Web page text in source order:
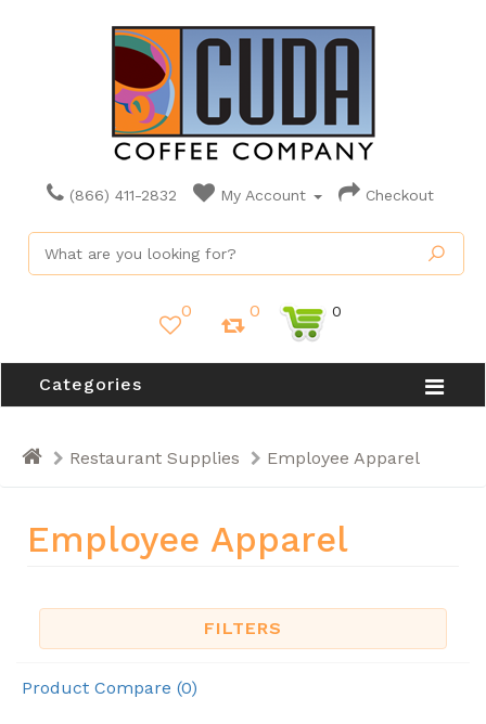
(866) 411-2832 My Account Checkout
0 0 0
Categories
Restaurant Supplies Employee Apparel
Employee Apparel
FILTERS
Product Compare (0)